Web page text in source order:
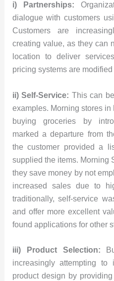
i) Partnerships:
dialogue with customers
Customers are
creating value, as they can
location to deliver
pricing systems are
ii) Self-Service: This can
examples. Morning stores
buying groceries by
marked a departure from
the customer provided a
supplied the items. Morning
they save money by not
increased sales due to
traditionally, self-service
and offer more excellent
found applications for other
iii) Product Selection:
increasingly attempting to
product design by